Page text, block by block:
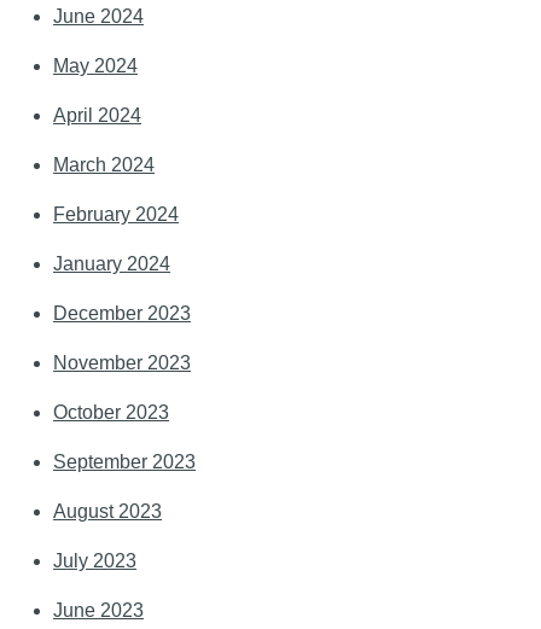
June 2024
May 2024
April 2024
March 2024
February 2024
January 2024
December 2023
November 2023
October 2023
September 2023
August 2023
July 2023
June 2023